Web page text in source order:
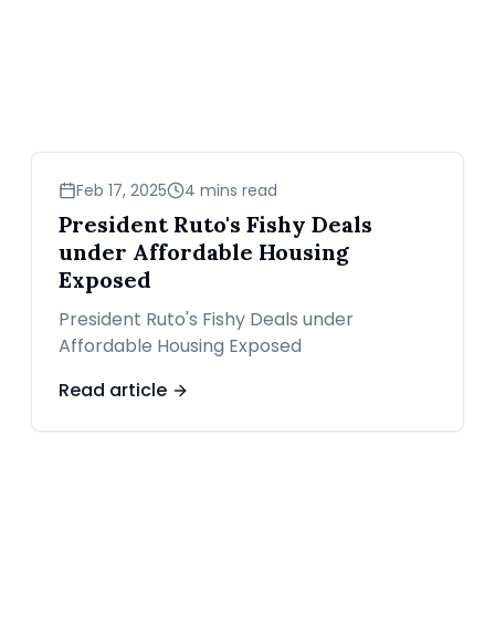
news
Feb 17, 2025 4 mins read
President Ruto's Fishy Deals
under Affordable Housing
Exposed
President Ruto's Fishy Deals under
Affordable Housing Exposed
Read article